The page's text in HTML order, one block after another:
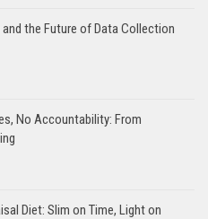
the Future of Data Collection
No Accountability: From
Diet: Slim on Time, Light on